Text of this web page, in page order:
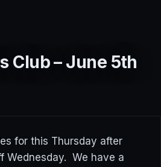
Club – June 5th
for this Thursday after
Wednesday. We have a